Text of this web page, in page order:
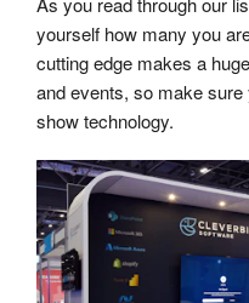
yourself how many you
cutting edge makes a
and events, so make sure
show technology.